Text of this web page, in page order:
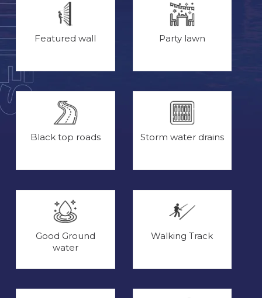
Featured wall Party lawn
Black top roads Storm water drains
Good Ground
water
Walking Track